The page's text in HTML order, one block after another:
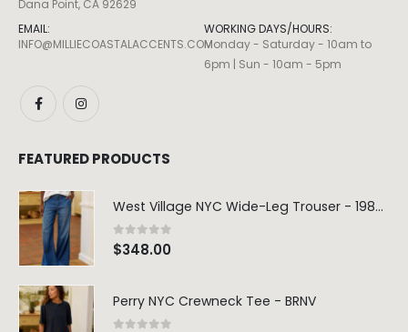
Dana Point, CA 92629
EMAIL:
INFO@MILLIECOASTALACCENTS.COM
WORKING DAYS/HOURS:
Monday - Saturday - 10am to
6pm | Sun - 10am - 5pm
FEATURED PRODUCTS
West Village NYC Wide-Leg Trouser - 1984 Wash
0 out of 5
$348.00
Perry NYC Crewneck Tee - BRNV